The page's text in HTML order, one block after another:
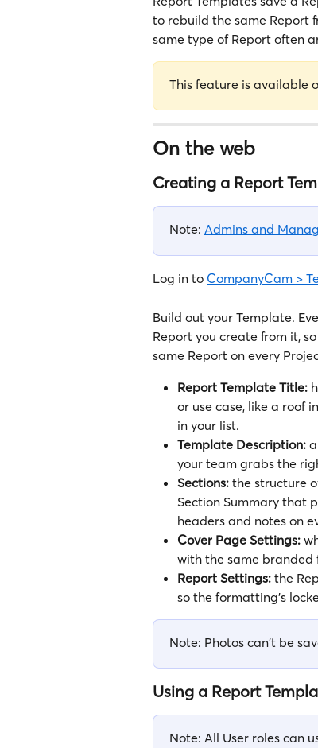
to rebuild the same Report
same type of Report often
This feature is available
On the web
Creating a Report
Note: Admins and
Log in to CompanyCam >
Build out your Template.
Report you create from it,
same Report on every
Report Template Title:
or use case, like a roof
in your list.
Template Description:
your team grabs the
Sections: the structure
Section Summary that
headers and notes on
Cover Page Settings:
with the same branded
Report Settings: the
so the formatting's
Note: Photos can't be
Using a Report
Note: All User roles can